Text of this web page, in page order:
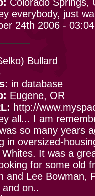
everybody, just
24th 2006 -
Bullard
in database
Eugene, OR
http://
all... I am
so many years
in oversized-
It was a
for some old
and Lee Bowman,
and on..